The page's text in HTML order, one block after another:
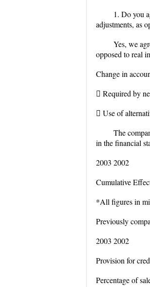
1. Do you
adjustments, as
Yes, we
opposed to real
Change in
 Required by
 Use of
The
in the financial
2003 2002
Cumulative
*All figures in
Previously
2003 2002
Provision for
Percentage of